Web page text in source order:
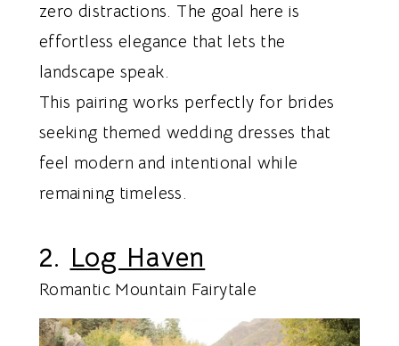
zero distractions. The goal here is
effortless elegance that lets the
landscape speak.
This pairing works perfectly for brides
seeking themed wedding dresses that
feel modern and intentional while
remaining timeless.
2. Log Haven
Romantic Mountain Fairytale